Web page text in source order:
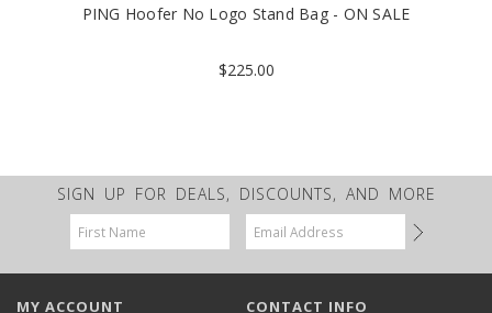
PING Hoofer No Logo Stand Bag - ON SALE
$225.00
SIGN UP FOR DEALS, DISCOUNTS, AND MORE
Email
Address
MY ACCOUNT CONTACT INFO